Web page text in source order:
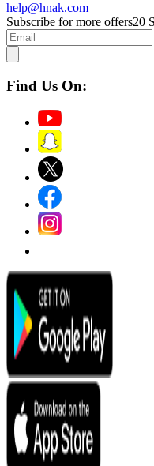
help@hnak.com
Subscribe for more offers20
Find Us On: